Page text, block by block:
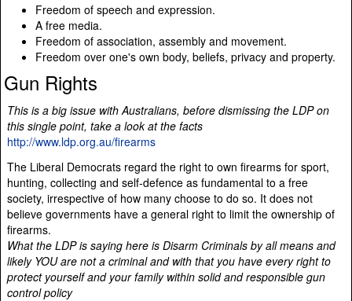
Freedom of speech and expression.
A free media.
Freedom of association, assembly and movement.
Freedom over one's own body, beliefs, privacy and property.
Gun Rights
This is a big issue with Australians, before dismissing the LDP on
this single point, take a look at the facts
http://www.ldp.org.au/firearms
The Liberal Democrats regard the right to own firearms for sport,
hunting, collecting and self-defence as fundamental to a free
society, irrespective of how many choose to do so. It does not
believe governments have a general right to limit the ownership of
firearms.
What the LDP is saying here is Disarm Criminals by all means and
likely YOU are not a criminal and with that you have every right to
protect yourself and your family within solid and responsible gun
control policy